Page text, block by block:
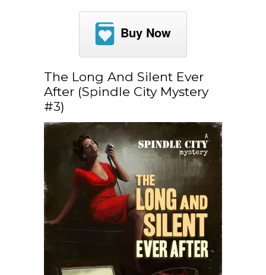
Buy Now
The Long And Silent Ever
After (Spindle City Mystery
#3)